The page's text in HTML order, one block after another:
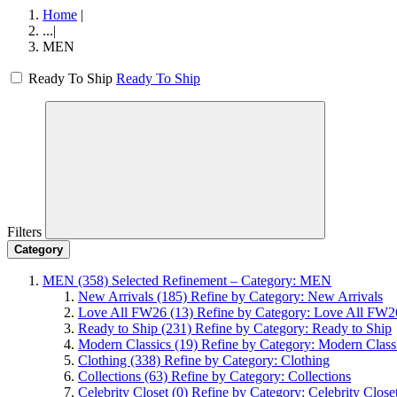
Home |
...|
MEN
Ready To Ship Ready To Ship
Filters
Category
MEN (358) Selected Refinement – Category: MEN
New Arrivals (185) Refine by Category: New Arrivals
Love All FW26 (13) Refine by Category: Love All
Ready to Ship (231) Refine by Category: Ready to Ship
Modern Classics (19) Refine by Category: Modern
Clothing (338) Refine by Category: Clothing
Collections (63) Refine by Category: Collections
Celebrity Closet (0) Refine by Category: Celebrity